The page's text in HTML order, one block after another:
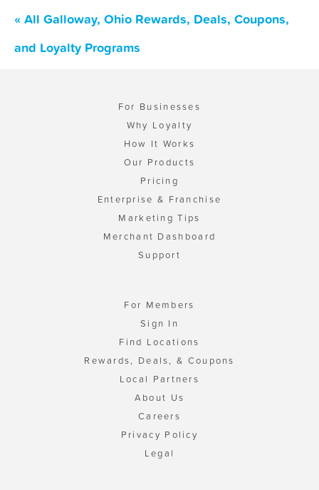
« All Galloway, Ohio Rewards, Deals, Coupons,
and Loyalty Programs
For Businesses
Why Loyalty
How It Works
Our Products
Pricing
Enterprise & Franchise
Marketing Tips
Merchant Dashboard
Support
For Members
Sign In
Find Locations
Rewards, Deals, & Coupons
Local Partners
About Us
Careers
Privacy Policy
Legal